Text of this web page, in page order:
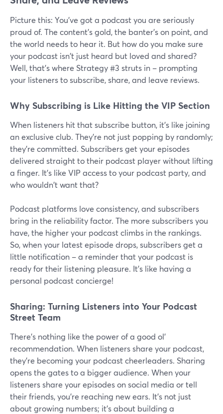
Picture this: You've got a podcast you are seriously
proud of. The content's gold, the banter's on point, and
the world needs to hear it. But how do you make sure
your podcast isn't just heard but loved and shared?
Well, that's where Strategy #3 struts in – prompting
your listeners to subscribe, share, and leave reviews.
Why Subscribing is Like Hitting the VIP Section
When listeners hit that subscribe button, it's like joining
an exclusive club. They're not just popping by randomly;
they're committed. Subscribers get your episodes
delivered straight to their podcast player without lifting
a finger. It's like VIP access to your podcast party, and
who wouldn't want that?
Podcast platforms love consistency, and subscribers
bring in the reliability factor. The more subscribers you
have, the higher your podcast climbs in the rankings.
So, when your latest episode drops, subscribers get a
little notification – a reminder that your podcast is
ready for their listening pleasure. It's like having a
personal podcast concierge!
Sharing: Turning Listeners into Your Podcast
Street Team
There's nothing like the power of a good ol'
recommendation. When listeners share your podcast,
they're becoming your podcast cheerleaders. Sharing
opens the gates to a bigger audience. When your
listeners share your episodes on social media or tell
their friends, you're reaching new ears. It's not just
about growing numbers; it's about building a